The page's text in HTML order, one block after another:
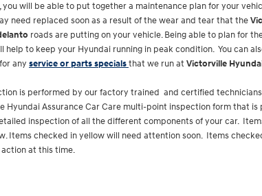
you will be able to put together a maintenance plan for your
need replaced soon as a result of the wear and tear that the
roads are putting on your vehicle. Being able to plan for
help to keep your Hyundai running in peak condition. You can
any service or parts specialsthat we run at Victorville
is performed by our factory trained and certified
Hyundai Assurance Car Care multi-point inspection form that
inspection of all the different components of your car.
Items checked in yellow will need attention soon. Items
at this time.